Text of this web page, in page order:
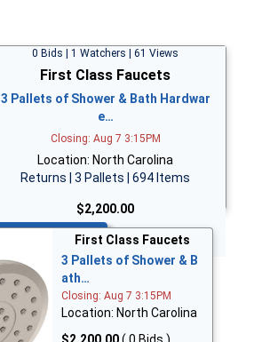
0 Bids | 1 Watchers | 61 Views
First Class Faucets
3 Pallets of Shower & Bath Hardwar
e…
Closing: Aug 7 3:15PM
Location: North Carolina
Returns | 3 Pallets | 694 Items
$2,200.00
First Class Faucets
3 Pallets of Shower & B
ath…
Closing: Aug 7 3:15PM
Location: North Carolina